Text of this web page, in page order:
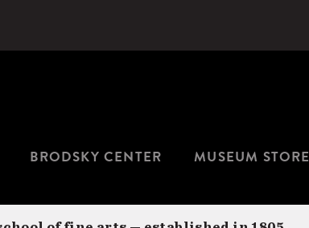
BRODSKY CENTER MUSEUM STORE